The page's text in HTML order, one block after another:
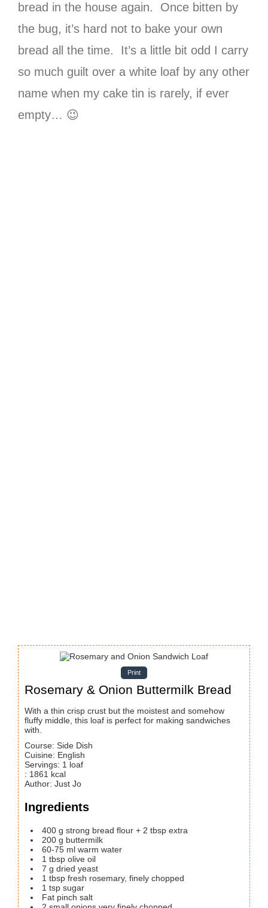
bread in the house again. Once bitten by
the bug, it’s hard not to bake your own
bread all the time. It’s a little bit odd I carry
so much guilt over a white loaf by any other
name when my cake tin is rarely, if ever
empty… 😉
Print
Rosemary & Onion Buttermilk Bread
With a thin crisp crust but the moistest and somehow
fluffy middle, this loaf is perfect for making sandwiches
with.
Course: Side Dish
Cuisine: English
Servings: 1 loaf
: 1861 kcal
Author: Just Jo
Ingredients
400 g strong bread flour + 2 tbsp extra
200 g buttermilk
60-75 ml warm water
1 tbsp olive oil
7 g dried yeast
1 tbsp fresh rosemary, finely chopped
1 tsp sugar
Fat pinch salt